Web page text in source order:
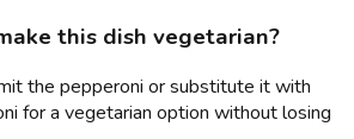
this dish vegetarian?
the pepperoni or substitute it with
for a vegetarian option without losing